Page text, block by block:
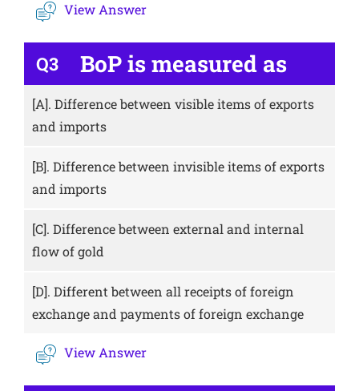
View Answer
Q3 BoP is measured as
[A]. Difference between visible items of exports
and imports
[B]. Difference between invisible items of exports
and imports
[C]. Difference between external and internal
flow of gold
[D]. Different between all receipts of foreign
exchange and payments of foreign exchange
View Answer